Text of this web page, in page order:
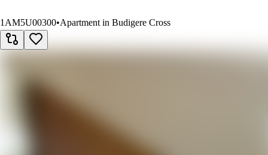
1AM5U00300•Apartment in Budigere Cross